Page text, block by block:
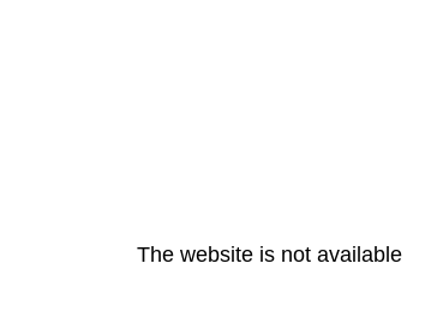
The website is not available